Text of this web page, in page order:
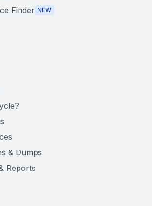
Finder NEW
& Dumps
Reports